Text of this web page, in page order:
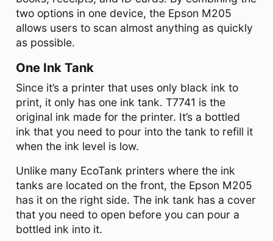
two options in one device, the Epson M205
allows users to scan almost anything as quickly
as possible.
One Ink Tank
Since it’s a printer that uses only black ink to
print, it only has one ink tank. T7741 is the
original ink made for the printer. It’s a bottled
ink that you need to pour into the tank to refill it
when the ink level is low.
Unlike many EcoTank printers where the ink
tanks are located on the front, the Epson M205
has it on the right side. The ink tank has a cover
that you need to open before you can pour a
bottled ink into it.